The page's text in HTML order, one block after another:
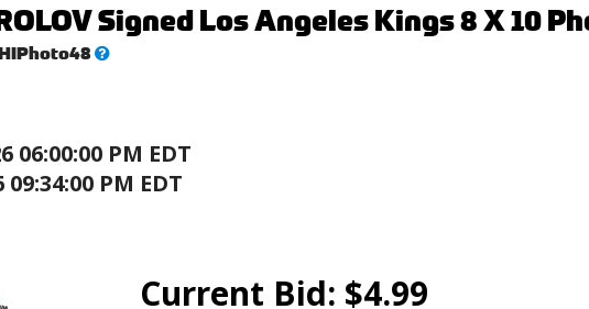
Signed Los Angeles Kings 8 X 10
What’s
06:00:00 PM EDT
PM EDT
Current Bid: $4.99